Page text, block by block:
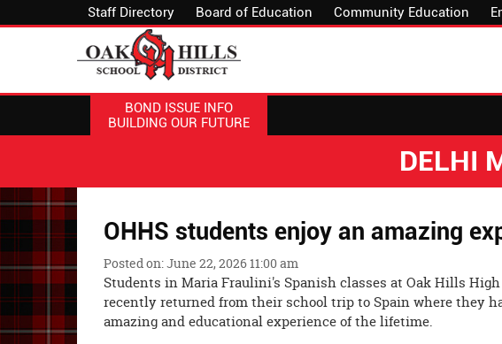
Staff Directory Board of Education Community Education
BOND ISSUE INFO
BUILDING OUR FUTURE
DELHI
OHHS students enjoy an amazing
Posted on: June 22, 2026 11:00 am
Students in Maria Fraulini's Spanish classes at Oak Hills
recently returned from their school trip to Spain where they
amazing and educational experience of the